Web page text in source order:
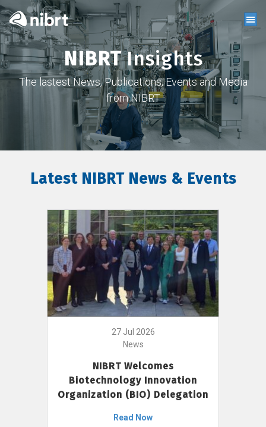
NIBRTInsights
The lastest News, Publications, Events and Media
from NIBRT
Latest NIBRT News & Events
27 Jul 2026
News
NIBRT Welcomes
Biotechnology Innovation
Organization (BIO) Delegation
Read Now